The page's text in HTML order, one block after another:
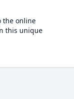
the online
this unique